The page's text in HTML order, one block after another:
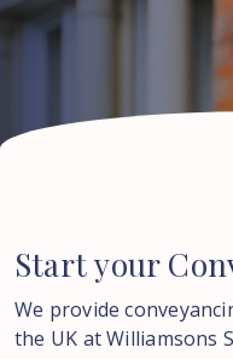
Startyour
We provide
the UK at Williamsons